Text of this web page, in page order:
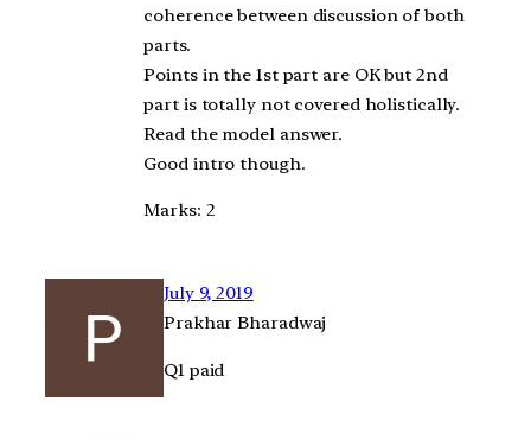
coherence between discussion of both
parts.
Points in the 1st part are OK but 2nd
part is totally not covered holistically.
Read the model answer.
Good intro though.
Marks: 2
July 9, 2019
Prakhar Bharadwaj
Q1 paid